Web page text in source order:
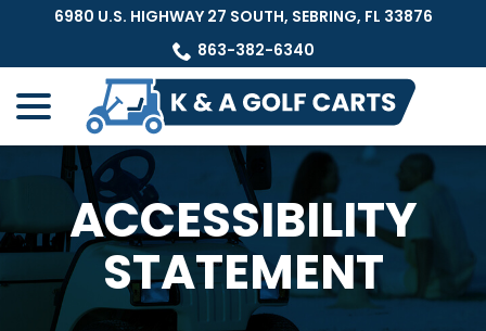
6980 U.S. HIGHWAY 27 SOUTH, SEBRING, FL 33876
863-382-6340
ACCESSIBILITY
STATEMENT